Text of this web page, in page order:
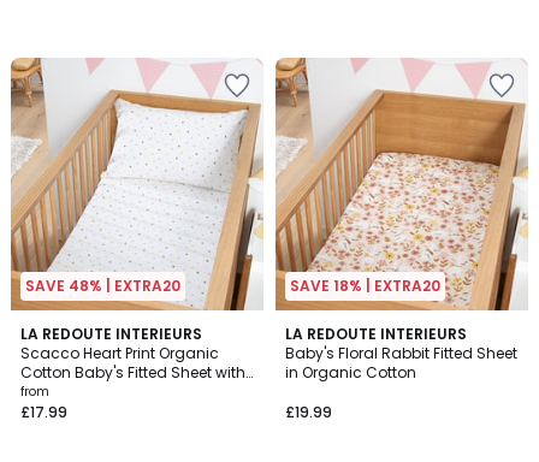
SAVE 48% | EXTRA20
LA REDOUTE INTERIEURS
Scacco Heart Print Organic
Cotton Baby's Fitted Sheet with
17cm Flap
from
£17.99
5
/
5
SAVE 18% | EXTRA20
LA REDOUTE INTERIEURS
Baby's Floral Rabbit Fitted Sheet
in Organic Cotton
£19.99